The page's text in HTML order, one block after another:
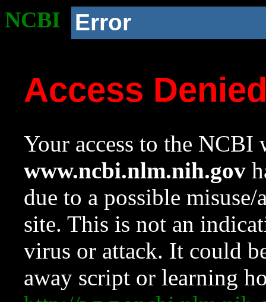
NCBI Error
Access
Your access to the NCBI
www.ncbi.nlm.nih.gov
due to a possible
site. This is not an
virus or attack. It could
away script or learning